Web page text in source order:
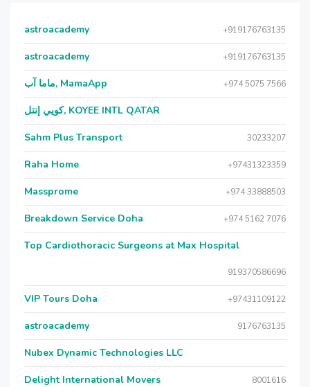
astroacademy +919176763135
astroacademy +919176763135
ماما آب, MamaApp +974 5075 7566
كويي إنتل, KOYEE INTL QATAR
Sahm Plus Transport 30233207
Raha Home +97431323359
Massprome +974 33888503
Breakdown Service Doha +974 5162 7076
Top Cardiothoracic Surgeons at Max Hospital
919370586696
VIP Tours Doha +97431109122
astroacademy 9176763135
Nubex Dynamic Technologies LLC
Delight International Movers 8001616